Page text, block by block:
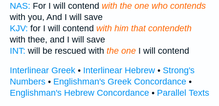
NAS: For I will contend with the one who contends
with you, And I will save
KJV: for I will contend with him that contendeth
with thee, and I will save
INT: will be rescued with the one I will contend
Interlinear Greek • Interlinear Hebrew • Strong's
Numbers • Englishman's Greek Concordance •
Englishman's Hebrew Concordance • Parallel Texts